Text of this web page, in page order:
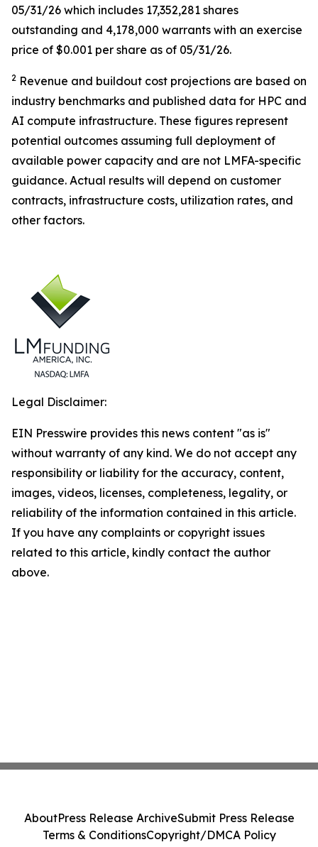
05/31/26 which includes 17,352,281 shares
outstanding and 4,178,000 warrants with an exercise
price of $0.001 per share as of 05/31/26.
2 Revenue and buildout cost projections are based on
industry benchmarks and published data for HPC and
AI compute infrastructure. These figures represent
potential outcomes assuming full deployment of
available power capacity and are not LMFA-specific
guidance. Actual results will depend on customer
contracts, infrastructure costs, utilization rates, and
other factors.
Legal Disclaimer:
EIN Presswire provides this news content "as is"
without warranty of any kind. We do not accept any
responsibility or liability for the accuracy, content,
images, videos, licenses, completeness, legality, or
reliability of the information contained in this article.
If you have any complaints or copyright issues
related to this article, kindly contact the author
above.
AboutPress Release ArchiveSubmit Press Release
Terms & ConditionsCopyright/DMCA Policy